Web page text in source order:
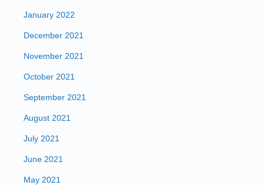
January 2022
December 2021
November 2021
October 2021
September 2021
August 2021
July 2021
June 2021
May 2021